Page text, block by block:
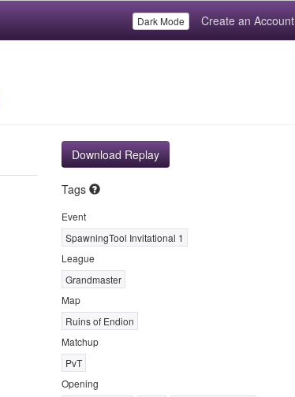
Dark Mode Create an Account
Download Replay
Tags
Event
SpawningTool Invitational 1
League
Grandmaster
Map
Ruins of Endion
Matchup
PvT
Opening